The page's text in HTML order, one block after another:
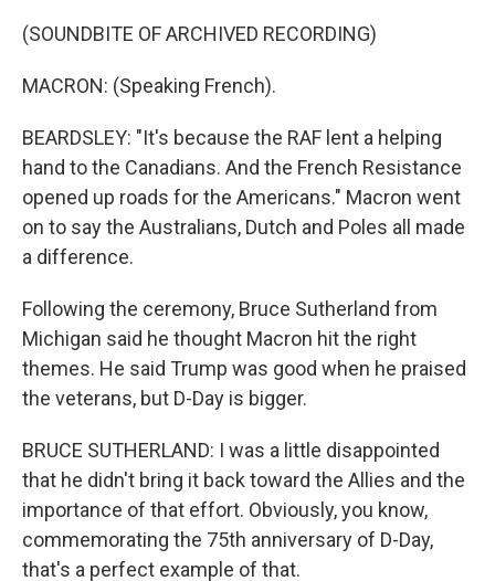
(SOUNDBITE OF ARCHIVED RECORDING)
MACRON: (Speaking French).
BEARDSLEY: "It's because the RAF lent a helping
hand to the Canadians. And the French Resistance
opened up roads for the Americans." Macron went
on to say the Australians, Dutch and Poles all made
a difference.
Following the ceremony, Bruce Sutherland from
Michigan said he thought Macron hit the right
themes. He said Trump was good when he praised
the veterans, but D-Day is bigger.
BRUCE SUTHERLAND: I was a little disappointed
that he didn't bring it back toward the Allies and the
importance of that effort. Obviously, you know,
commemorating the 75th anniversary of D-Day,
that's a perfect example of that.